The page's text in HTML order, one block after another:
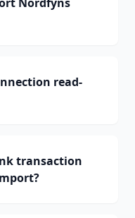
read-
transaction